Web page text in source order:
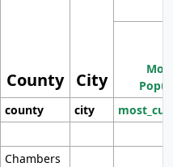
County City
county city
Chambers